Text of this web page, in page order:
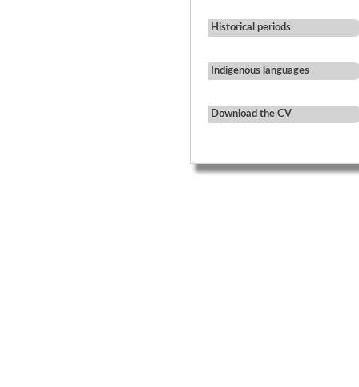
Historical periods
Indigenous languages
Download the CV